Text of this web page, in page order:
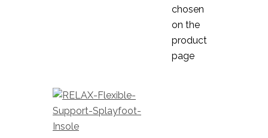
chosen
on the
product
page